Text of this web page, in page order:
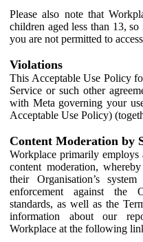
Please also note that
children aged less than 13,
you are not permitted to
Violations
This Acceptable Use Policy
Service or such other
with Meta governing your
Acceptable Use Policy)
Content Moderation by
Workplace primarily employs
content moderation,
their Organisation’s
enforcement against the
standards, as well as the
information about our
Workplace at the following